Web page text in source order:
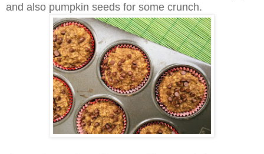
and also pumpkin seeds for some crunch.